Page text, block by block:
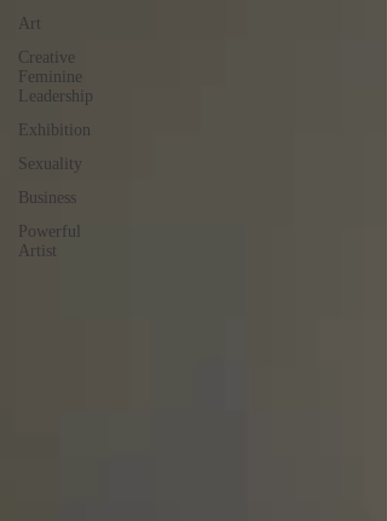
Art
Creative
Feminine
Leadership
Exhibition
Sexuality
Business
Powerful
Artist